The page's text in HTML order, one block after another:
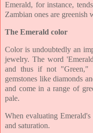
Emerald, for instance,
Zambian ones are greenish
The Emerald color
Color is undoubtedly an
jewelry. The word
and thus if not "Green,"
gemstones like diamonds
and come in a range of
pale.
When evaluating
and saturation.